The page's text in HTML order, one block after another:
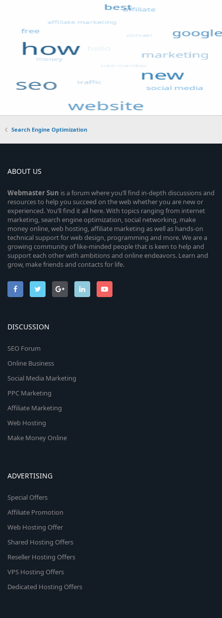
Search Engine Optimization
ABOUT US
WebmasterSun is a forum where you’ll find in-depth discussions and
resources to help you succeed on the web whether you are new or
experienced. You’ll find it all here. With topics ranging from internet
marketing, search engine optimization, social networking, make
money online, web hosting, affiliate marketing as well as hands-on
technical support for web design, programming and more. We are a
growing community of like-minded people that is keen to help and
support each other with ambitions and online endeavors. Learn and
grow, make friends and contacts for life.
DISCUSSION
SEO Forum
Online Business
Social Media Marketing
PPC Marketing
Affiliate Marketing
Web Hosting
Make Money Online
ADVERTISING
Special Offers
Affiliate Promotion
Web Hosting Offer
Shared Hosting Offers
Reseller Hosting Offers
VPS Hosting Offers
Dedicated Hosting Offers